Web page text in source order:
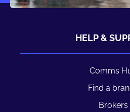
HELP &
Comms
Find a
Brokers